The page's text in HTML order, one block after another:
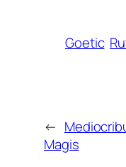
Goetic
←
Magis